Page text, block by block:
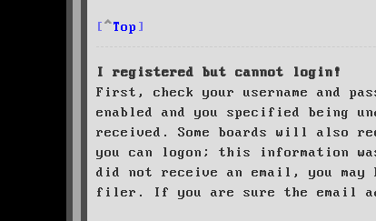
Top
I registered but cannot login!
First, check your username and
enabled and you specified being
received. Some boards will also
you can logon; this information
did not receive an email, you may
filer. If you are sure the email